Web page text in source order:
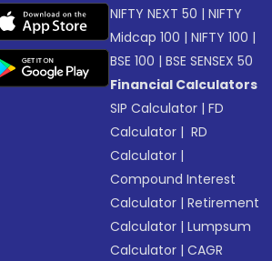
NIFTY NEXT 50 |NIFTY
Midcap 100 |NIFTY 100 |
BSE 100 |BSE SENSEX 50
Financial Calculators
SIP Calculator |FD
Calculator | RD
Calculator |
Compound Interest
Calculator |Retirement
Calculator |Lumpsum
Calculator |CAGR